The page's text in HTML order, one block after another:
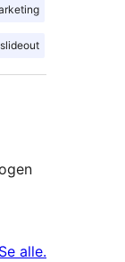
slideout
Se alleanmeldelser
.